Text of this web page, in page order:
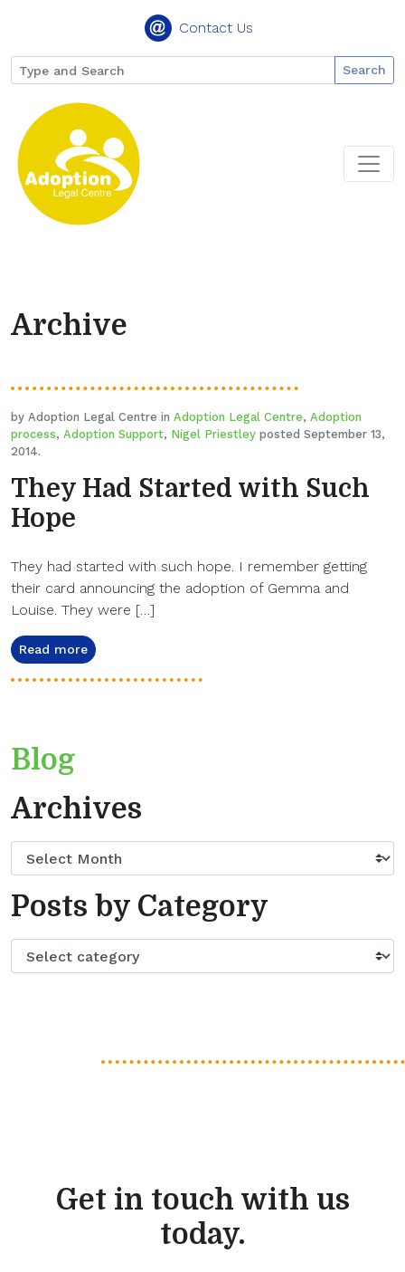
Contact Us
Search
Archive
by Adoption Legal Centre in Adoption Legal Centre, Adoption
process, Adoption Support, Nigel Priestley posted September 13,
2014.
They Had Started with Such
Hope
They had started with such hope. I remember getting
their card announcing the adoption of Gemma and
Louise. They were […]
Read more
Blog
Archives
Posts by Category
Get in touch with us
today.